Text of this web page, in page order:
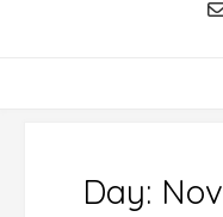
Day: